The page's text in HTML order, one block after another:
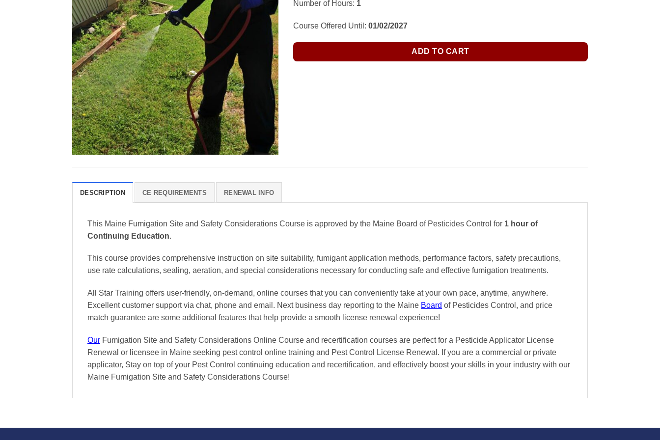
Number of Hours: 1
Course Offered Until: 01/02/2027
ADD TO CART
DESCRIPTION CE REQUIREMENTS RENEWAL INFO
This Maine Fumigation Site and Safety Considerations Course is approved by the Maine Board of Pesticides Control for 1 hour of
Continuing Education.
This course provides comprehensive instruction on site suitability, fumigant application methods, performance factors, safety precautions,
use rate calculations, sealing, aeration, and special considerations necessary for conducting safe and effective fumigation treatments.
All Star Training offers user-friendly, on-demand, online courses that you can conveniently take at your own pace, anytime, anywhere.
Excellentcustomer support via chat, phone and email. Next business day reporting to the Maine Board of Pesticides Control, and price
match guarantee are some additional features that help provide a smooth license renewal experience!
Our Fumigation Site and Safety Considerations Online Course and recertification courses are perfect for a Pesticide Applicator License
Renewal or licensee in Maine seeking pest control online training and Pest Control License Renewal. If you are a commercial or private
applicator, Stay on top of your Pest Control continuing education and recertification, and effectively boost your skills in your industry with our
Maine Fumigation Site and Safety Considerations Course!